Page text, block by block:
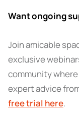
Want ongoing
Join amicable
exclusive
community
expert advice
free trial here.